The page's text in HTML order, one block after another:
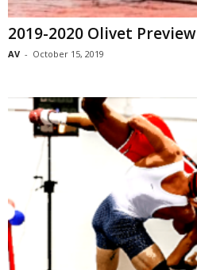
2019-2020 Olivet Preview
AV - October 15, 2019